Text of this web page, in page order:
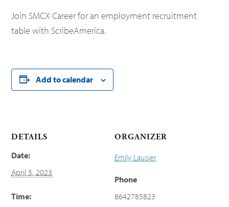
Join SMCX Career for an employment recruitment
table with ScribeAmerica.
Add to calendar
DETAILS
Date:
April 5, 2023
Time:
ORGANIZER
Emily Lausier
Phone
8642785823